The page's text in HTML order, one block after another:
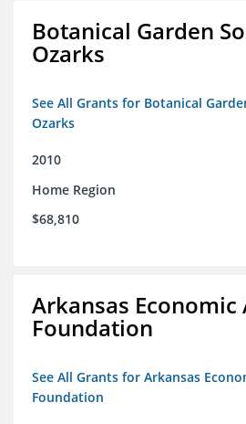
Botanical Garden
Ozarks
See All Grants for Botanical
Ozarks
2010
Home Region
$68,810
Arkansas
Foundation
See All Grants for Arkansas
Foundation